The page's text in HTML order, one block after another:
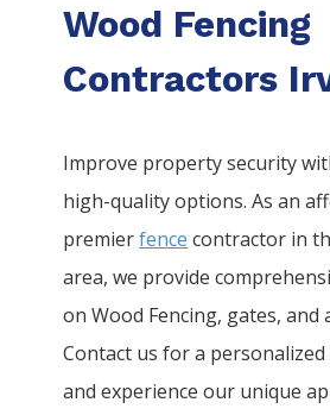
Wood Fencing
Contractors
Improve property security
high-quality options. As an
premierfence contractor in
area, we provide
onWood Fencing, gates, and
Contact us for a
and experience our unique